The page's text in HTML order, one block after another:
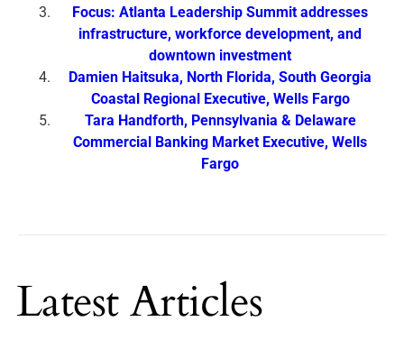
Focus: Atlanta Leadership Summit addresses
infrastructure, workforce development, and
downtown investment
Damien Haitsuka, North Florida, South Georgia
Coastal Regional Executive, Wells Fargo
Tara Handforth, Pennsylvania & Delaware
Commercial Banking Market Executive, Wells
Fargo
Latest Articles